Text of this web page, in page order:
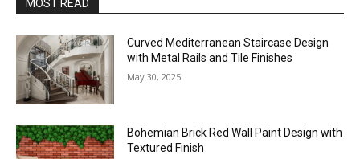
MOST READ
Curved Mediterranean Staircase Design
with Metal Rails and Tile Finishes
May 30, 2025
Bohemian Brick Red Wall Paint Design with
Textured Finish